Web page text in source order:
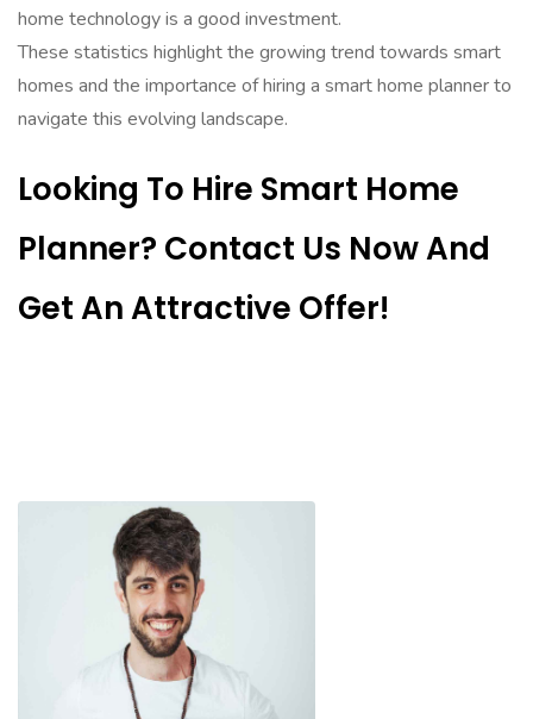
home technology is a good investment.
These statistics highlight the growing trend towards smart
homes and the importance of hiring a smart home planner to
navigate this evolving landscape.
Looking To Hire Smart Home
Planner? Contact Us Now And
Get An Attractive Offer!